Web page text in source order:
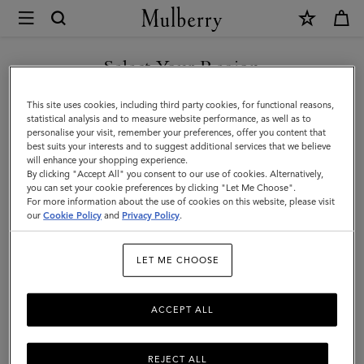
Mulberry
Gloves
Accessories
|
Men
Gloves
Products Filter And Sort
Select Your Region
You are currently browsing the Malaysia site but we noticed you
are in United States.
GO TO UNITED STATES SITE
CONTINUE TO MALAYSIA
SITE
This site uses cookies, including third party cookies, for functional reasons,
statistical analysis and to measure website performance, as well as to
personalise your visit, remember your preferences, offer you content that
best suits your interests and to suggest additional services that we believe
will enhance your shopping experience.
By clicking "Accept All" you consent to our use of cookies. Alternatively,
you can set your cookie preferences by clicking "Let Me Choose".
For more information about the use of cookies on this website, please visit
ourCookie Policy and Privacy Policy.
LET ME CHOOSE
REJECT ALL
ACCEPT ALL